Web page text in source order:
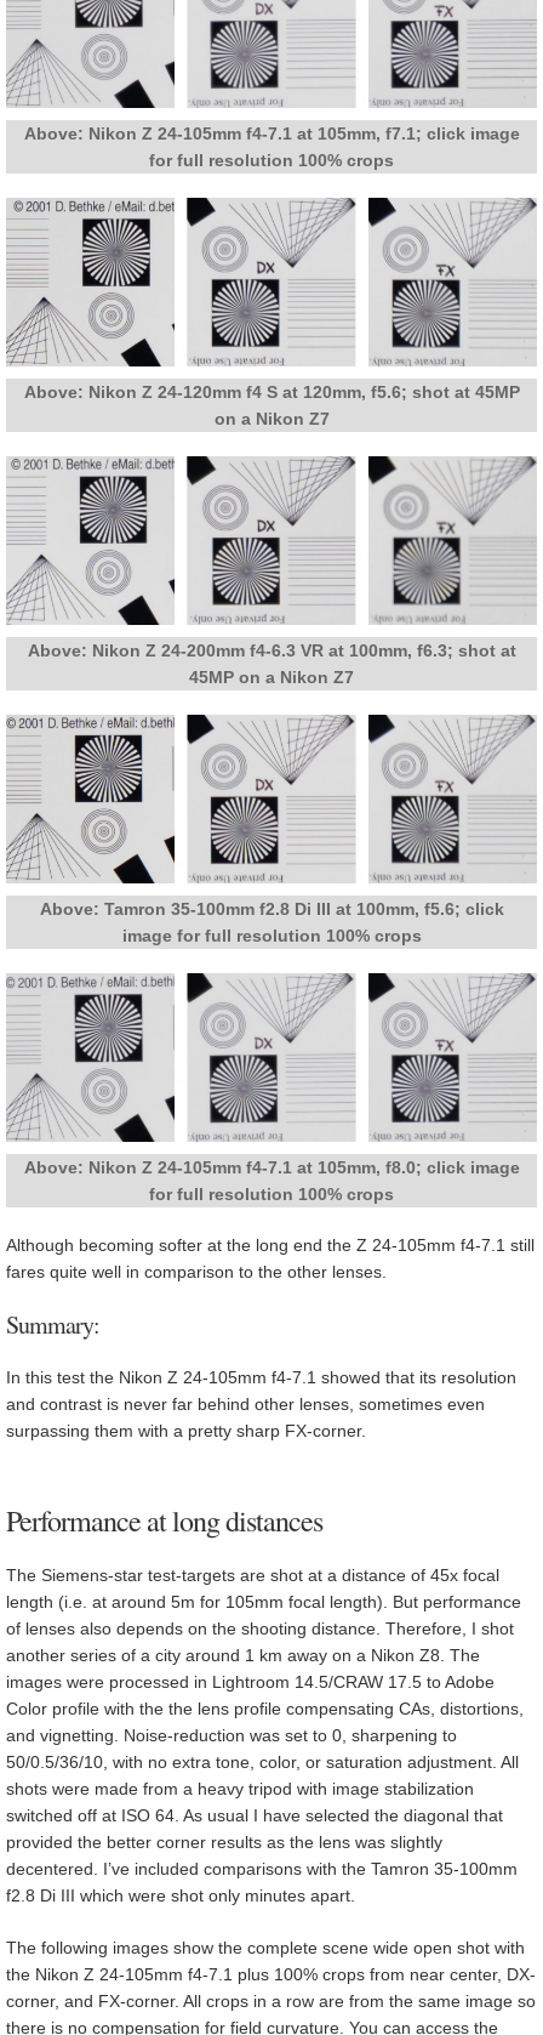
Above: Nikon Z 24-105mm f4-7.1 at 105mm, f7.1; click image
for full resolution 100% crops
Above: Nikon Z 24-120mm f4 S at 120mm, f5.6; shot at 45MP
on a Nikon Z7
Above: Nikon Z 24-200mm f4-6.3 VR at 100mm, f6.3; shot at
45MP on a Nikon Z7
Above: Tamron 35-100mm f2.8 Di III at 100mm, f5.6; click
image for full resolution 100% crops
Above: Nikon Z 24-105mm f4-7.1 at 105mm, f8.0; click image
for full resolution 100% crops
Although becoming softer at the long end the Z 24-105mm f4-7.1 still
fares quite well in comparison to the other lenses.
Summary:
In this test the Nikon Z 24-105mm f4-7.1 showed that its resolution
and contrast is never far behind other lenses, sometimes even
surpassing them with a pretty sharp FX-corner.
Performance at long distances
The Siemens-star test-targets are shot at a distance of 45x focal
length (i.e. at around 5m for 105mm focal length). But performance
of lenses also depends on the shooting distance. Therefore, I shot
another series of a city around 1 km away on a Nikon Z8. The
images were processed in Lightroom 14.5/CRAW 17.5 to Adobe
Color profile with the the lens profile compensating CAs, distortions,
and vignetting. Noise-reduction was set to 0, sharpening to
50/0.5/36/10, with no extra tone, color, or saturation adjustment. All
shots were made from a heavy tripod with image stabilization
switched off at ISO 64. As usual I have selected the diagonal that
provided the better corner results as the lens was slightly
decentered. I’ve included comparisons with the Tamron 35-100mm
f2.8 Di III which were shot only minutes apart.
The following images show the complete scene wide open shot with
the Nikon Z 24-105mm f4-7.1 plus 100% crops from near center, DX-
corner, and FX-corner. All crops in a row are from the same image so
there is no compensation for field curvature. You can access the